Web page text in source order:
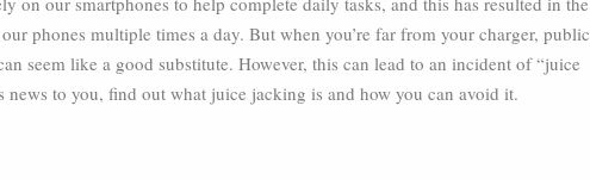
phones multiple times a day. But when you’re far from your charger, public
seem like a good substitute. However, this can lead to an incident of “juice
news to you, find out what juice jacking is and how you can avoid it.